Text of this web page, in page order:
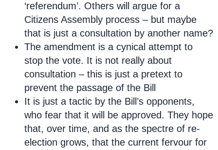
‘referendum’. Others will argue for a
Citizens Assembly process – but maybe
that is just a consultation by another name?
The amendment is a cynical attempt to
stop the vote. It is not really about
consultation – this is just a pretext to
prevent the passage of the Bill
It is just a tactic by the Bill’s opponents,
who fear that it will be approved. They hope
that, over time, and as the spectre of re-
election grows, that the current fervour for